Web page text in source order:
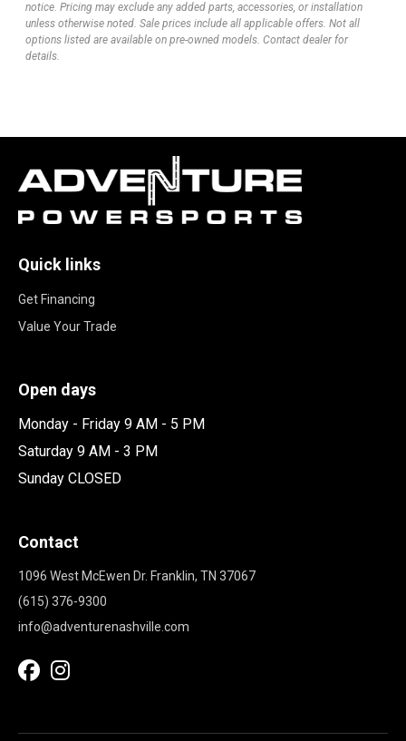
notice. Pricing may exclude any added parts, accessories, or installation
unless otherwise noted. Sale prices include all applicable offers. Not all
options listed are available on pre-owned models. Contact dealer for
details.
Quick links
Get Financing
Value Your Trade
Open days
Monday - Friday 9 AM - 5 PM
Saturday 9 AM - 3 PM
Sunday CLOSED
Contact
1096 West McEwen Dr. Franklin, TN 37067
(615) 376-9300
info@adventurenashville.com